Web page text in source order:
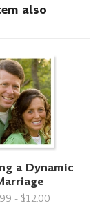
also
a Dynamic
- $12.00